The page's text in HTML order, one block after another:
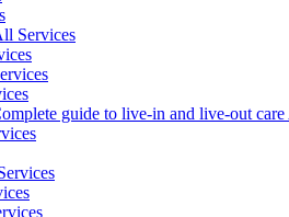
Services
guide to live-in and live-out